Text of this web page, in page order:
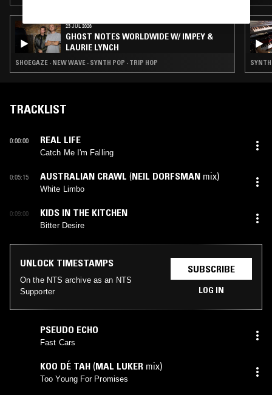
23 JUL 2026
GHOST NOTES WORLDWIDE W/ IMPEY &
LAURIE LYNCH
SHOEGAZE · NEW WAVE · SYNTH POP · TRIP HOP SYNTH
TRACKLIST
0:00:00 REAL LIFE
Catch Me I'm Falling
0:05:15 AUSTRALIAN CRAWL (NEIL DORFSMAN mix)
White Limbo
0:09:00 KIDS IN THE KITCHEN
Bitter Desire
UNLOCK TIMESTAMPS
On the NTS archive as an NTS
Supporter
SUBSCRIBE
LOG IN
PSEUDO ECHO
Fast Cars
KOO DÉ TAH (MAL LUKER mix)
Too Young For Promises